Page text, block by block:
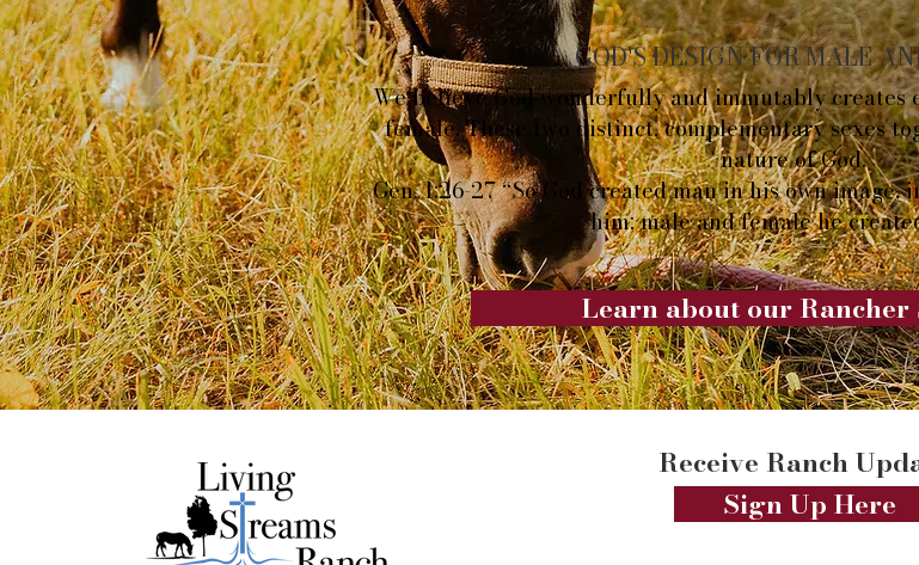
GOD'S DESIGN FOR MALE
We believe God wonderfully and immutably creates
female. These two distinct, complementary sexes
nature of God.
Gen. 1:26-27 “So God created man in his own image,
him; male and female he
Learn about our Rancher
Receive Ranch
Sign Up Here